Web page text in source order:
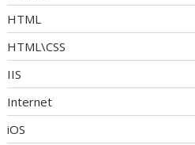
HTML
HTML\CSS
IIS
Internet
iOS